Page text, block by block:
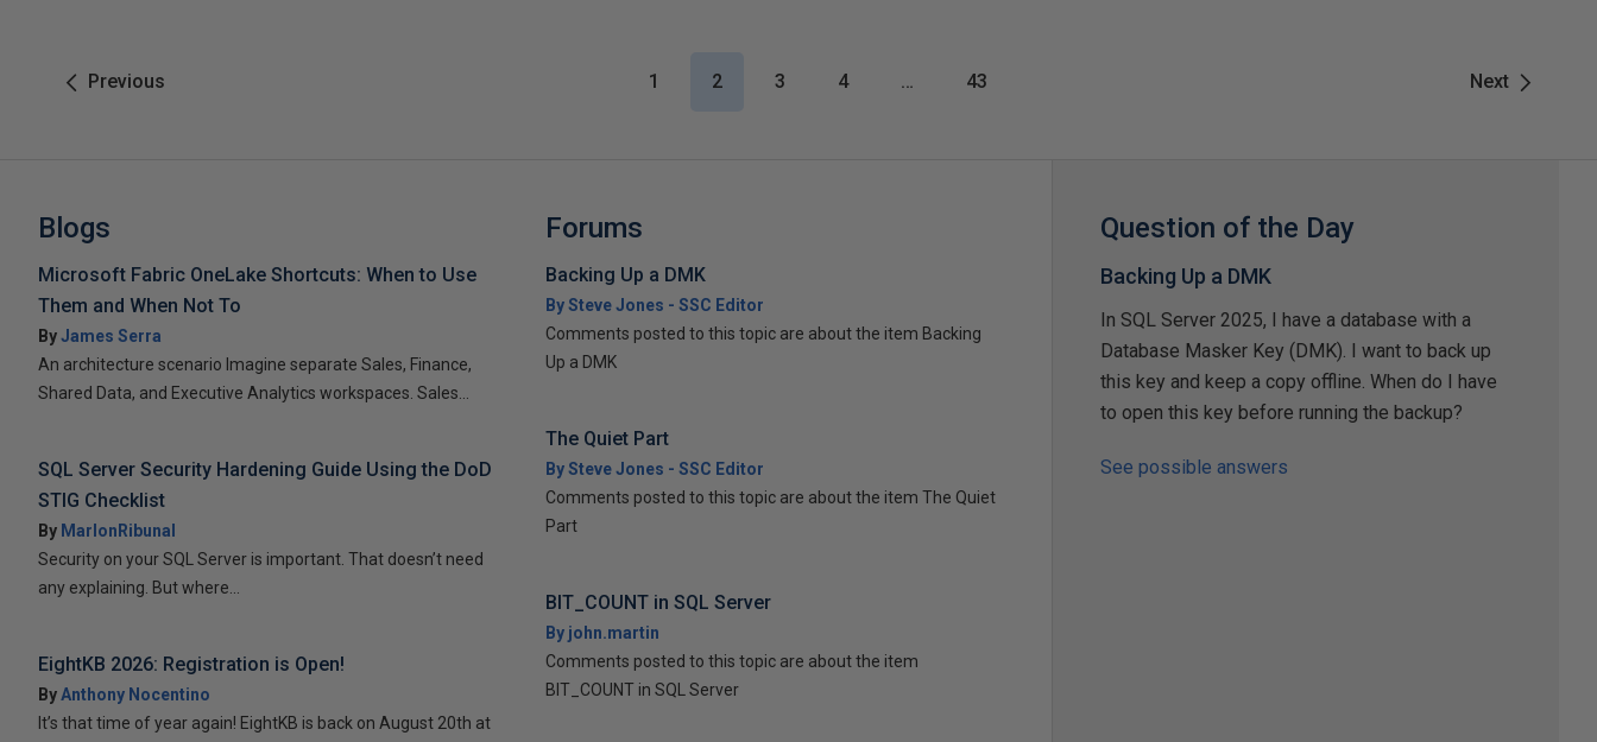
Previous Next
1 2 3 4 … 43
Blogs
Microsoft Fabric OneLake Shortcuts: When to Use
Them and When Not To
ByJames Serra
An architecture scenario Imagine separate Sales, Finance,
Shared Data, and Executive Analytics workspaces. Sales...
SQL Server Security Hardening Guide Using the DoD
STIG Checklist
By MarlonRibunal
Security on your SQL Server is important. That doesn’t need
any explaining. But where...
EightKB 2026: Registration is Open!
ByAnthony Nocentino
It’s that time of year again! EightKB is back on August 20th at
Forums
Backing Up a DMK
By Steve Jones - SSC Editor
Comments posted to this topic are about the item Backing
Up a DMK
The Quiet Part
By Steve Jones - SSC Editor
Comments posted to this topic are about the item The Quiet
Part
BIT_COUNT in SQL Server
By john.martin
Comments posted to this topic are about the item
BIT_COUNT in SQL Server
Question of the Day
Backing Up a DMK
In SQL Server 2025, I have a database with a
Database Masker Key (DMK). I want to back up
this key and keep a copy offline. When do I have
to open this key before running the backup?
See possible answers